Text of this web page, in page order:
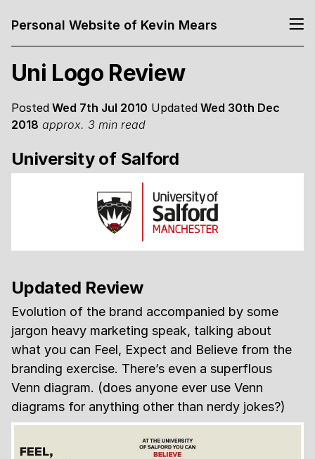
Personal Website of Kevin Mears
Uni Logo Review
Posted Wed 7th Jul 2010 Updated Wed 30th Dec
2018 approx. 3 min read
University of Salford
Updated Review
Evolution of the brand accompanied by some
jargon heavy marketing speak, talking about
what you can Feel, Expect and Believe from the
branding exercise. There’s even a superflous
Venn diagram. (does anyone ever use Venn
diagrams for anything other than nerdy jokes?)